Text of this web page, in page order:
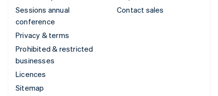
Sessions annual
conference
Privacy & terms
Prohibited & restricted
businesses
Licences
Sitemap
Contact sales